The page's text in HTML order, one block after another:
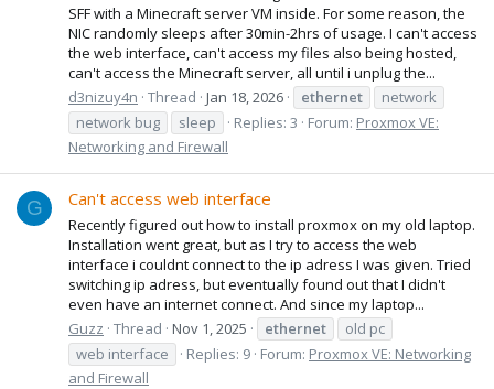
SFF with a Minecraft server VM inside. For some reason, the
NIC randomly sleeps after 30min-2hrs of usage. I can't access
the web interface, can't access my files also being hosted,
can't access the Minecraft server, all until i unplug the...
d3nizuy4n Thread Jan 18, 2026 ethernet
network
network bug
sleep Replies: 3 Forum: Proxmox VE:
Networking and Firewall
G Can't access web interface
Recently figured out how to install proxmox on my old laptop.
Installation went great, but as I try to access the web
interface i couldnt connect to the ip adress I was given. Tried
switching ip adress, but eventually found out that I didn't
even have an internet connect. And since my laptop...
Guzz Thread Nov 1, 2025 ethernet
old pc
web interface
Replies: 9 Forum: Proxmox VE: Networking
and Firewall